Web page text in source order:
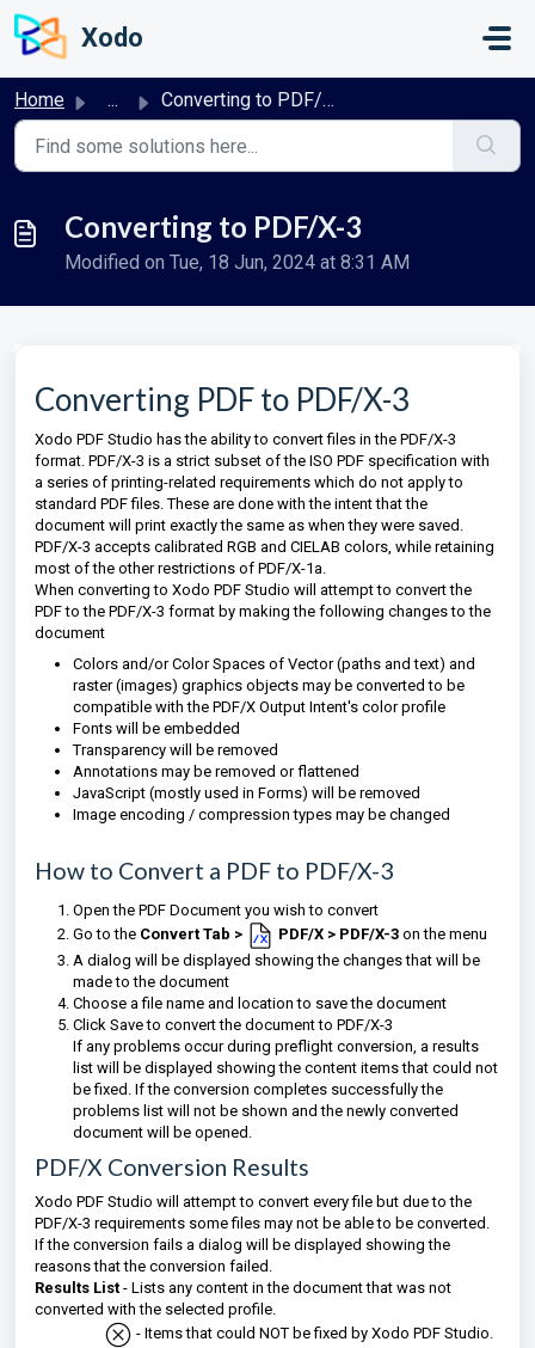
Skip to main content
Xodo
Home ... Converting to PDF/X-3
Converting to PDF/X-3
Modified on Tue, 18 Jun, 2024 at 8:31 AM
Converting PDF to PDF/X-3
Xodo PDF Studio has the ability to convert files in the PDF/X-3
format. PDF/X-3 is a strict subset of the ISO PDF specification with
a series of printing-related requirements which do not apply to
standard PDF files. These are done with the intent that the
document will print exactly the same as when they were saved.
PDF/X-3 accepts calibrated RGB and CIELAB colors, while retaining
most of the other restrictions of PDF/X-1a.
When converting to Xodo PDF Studio will attempt to convert the
PDF to the PDF/X-3 format by making the following changes to the
document
Colors and/or Color Spaces of Vector (paths and text) and
raster (images) graphics objects may be converted to be
compatible with the PDF/X Output Intent's color profile
Fonts will be embedded
Transparency will be removed
Annotations may be removed or flattened
JavaScript (mostly used in Forms) will be removed
Image encoding / compression types may be changed
How to Convert a PDF to PDF/X-3
Open the PDF Document you wish to convert
Go to the Convert Tab > PDF/X > PDF/X-3 on the menu
A dialog will be displayed showing the changes that will be
made to the document
Choose a file name and location to save the document
Click Save to convert the document to PDF/X-3
If any problems occur during preflight conversion, a results
list will be displayed showing the content items that could not
be fixed. If the conversion completes successfully the
problems list will not be shown and the newly converted
document will be opened.
PDF/X Conversion Results
Xodo PDF Studio will attempt to convert every file but due to the
PDF/X-3 requirements some files may not be able to be converted.
If the conversion fails a dialog will be displayed showing the
reasons that the conversion failed.
Results List - Lists any content in the document that was not
converted with the selected profile.
- Items that could NOT be fixed by Xodo PDF Studio.